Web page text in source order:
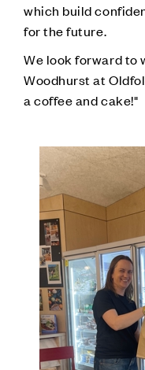
which build
for the future.
We look forward to
Woodhurst at
a coffee and cake!"